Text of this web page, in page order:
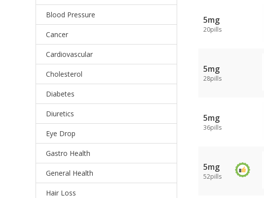
Blood Pressure
Cancer
Cardiovascular
Cholesterol
Diabetes
Diuretics
Eye Drop
Gastro Health
General Health
Hair Loss
5mg
20pills
5mg
28pills
5mg
36pills
5mg
52pills